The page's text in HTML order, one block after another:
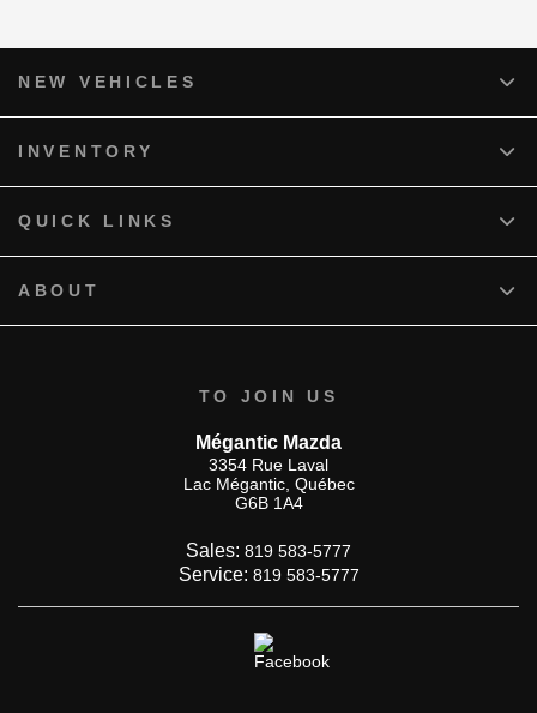
TO JOIN US
Mégantic Mazda
3354 Rue Laval
Lac Mégantic, Québec
G6B 1A4
Sales: 819 583-5777
Service: 819 583-5777
NEW VEHICLES
INVENTORY
QUICK LINKS
ABOUT